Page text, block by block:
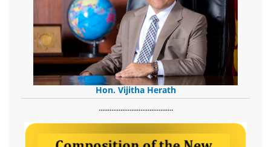
Hon. Vijitha Herath
​.........................................